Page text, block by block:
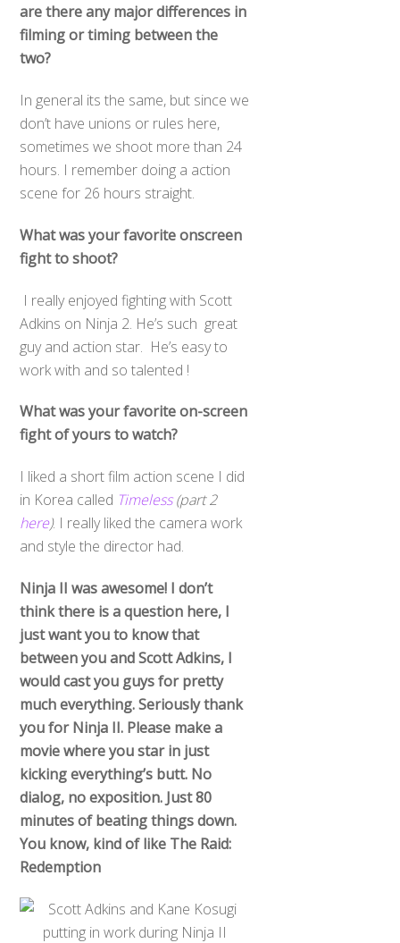
are there any major differences in
filming or timing between the
two?
In general its the same, but since we
don’t have unions or rules here,
sometimes we shoot more than 24
hours. I remember doing a action
scene for 26 hours straight.
What was your favorite onscreen
fight to shoot?
I really enjoyed fighting with Scott
Adkins on Ninja 2. He’s such great
guy and action star. He’s easy to
work with and so talented !
What was your favorite on-screen
fight of yours to watch?
I liked a short film action scene I did
in Korea called Timeless(part 2
here). I really liked the camera work
and style the director had.
Ninja II was awesome! I don’t
think there is a question here, I
just want you to know that
between you and Scott Adkins, I
would cast you guys for pretty
much everything. Seriously thank
you for Ninja II. Please make a
movie where you star in just
kicking everything’s butt. No
dialog, no exposition. Just 80
minutes of beating things down.
You know, kind of like The Raid:
Redemption